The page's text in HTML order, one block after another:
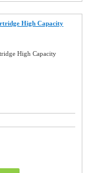
High Capacity
High Capacity